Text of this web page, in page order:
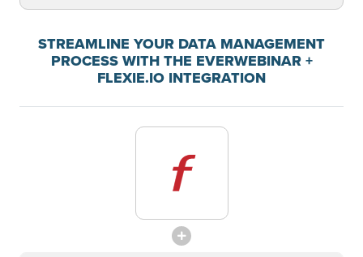
STREAMLINE YOUR DATA MANAGEMENT
PROCESS WITH THE EVERWEBINAR +
FLEXIE.IO INTEGRATION